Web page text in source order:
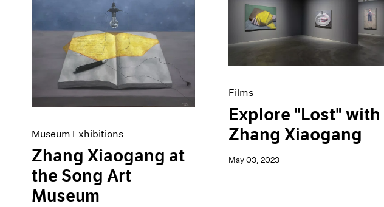
Artist Projects
Exhibitions
Museum Exhibitions
Press
Museum Exhibitions
Zhang Xiaogang at
the Song Art
Museum
Films
Explore "Lost" with
Zhang Xiaogang
May 03, 2023